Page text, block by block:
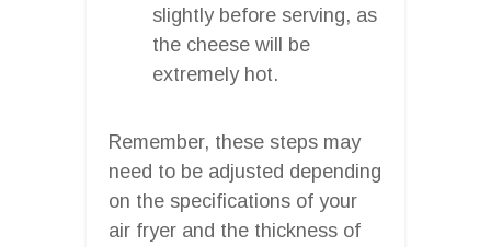
slightly before serving, as
the cheese will be
extremely hot.
Remember, these steps may
need to be adjusted depending
on the specifications of your
air fryer and the thickness of